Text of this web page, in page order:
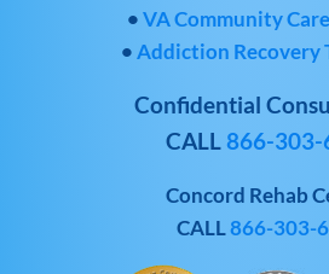
•VA Community
•Addiction Recovery
Confidential
CALL 866-303-
Concord Rehab
CALL866-303-